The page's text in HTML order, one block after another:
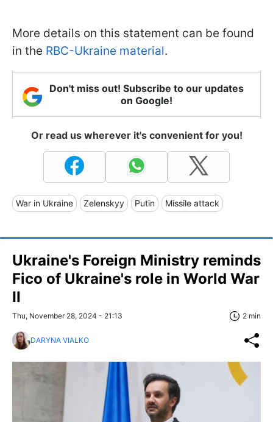
More details on this statement can be found
in the RBC-Ukraine material.
Don't miss out! Subscribe to our updates
on Google!
Or read us wherever it's convenient for you!
War in Ukraine Zelenskyy Putin Missile attack
Ukraine's Foreign Ministry reminds
Fico of Ukraine's role in World War
II
Thu, November 28, 2024 - 21:13 2 min
DARYNA VIALKO